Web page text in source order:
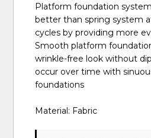
Platform foundation
better than spring system
cycles by providing more
Smooth platform
wrinkle-free look without
occur over time with
foundations
Material: Fabric